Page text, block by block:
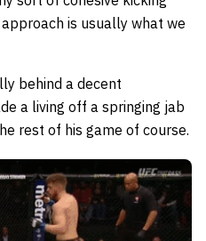
is usually what we
behind a decent
a living off a springing jab
rest of his game of course.